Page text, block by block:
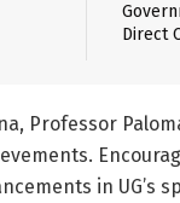
Direct
Professor
in UG’s